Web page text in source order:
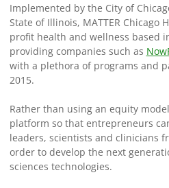
Implemented by the City of
State of Illinois, MATTER Chicago
profit health and wellness based
providing companies such as
with a plethora of programs and
2015.
Rather than using an equity
platform so that entrepreneurs
leaders, scientists and clinicians
order to develop the next
sciences technologies.